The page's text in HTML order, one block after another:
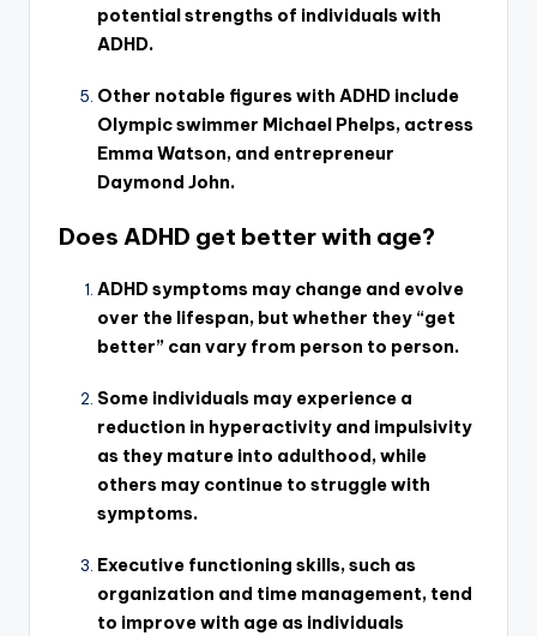
potential strengths of individuals with
ADHD.
Other notable figures with ADHD include
Olympic swimmer Michael Phelps, actress
Emma Watson, and entrepreneur
Daymond John.
Does ADHD get better with age?
ADHD symptoms may change and evolve
over the lifespan, but whether they “get
better” can vary from person to person.
Some individuals may experience a
reduction in hyperactivity and impulsivity
as they mature into adulthood, while
others may continue to struggle with
symptoms.
Executive functioning skills, such as
organization and time management, tend
to improve with age as individuals